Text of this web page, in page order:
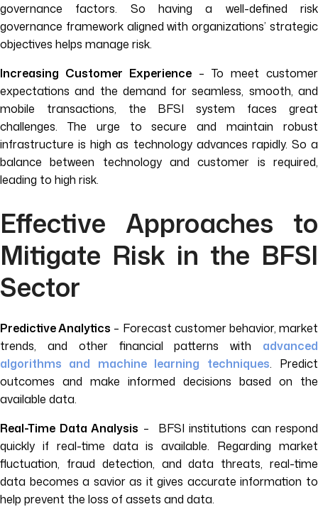
governance factors. So having a well-defined risk
governance framework aligned with organizations’ strategic
objectives helps manage risk.
Increasing Customer Experience – To meet customer
expectations and the demand for seamless, smooth, and
mobile transactions, the BFSI system faces great
challenges. The urge to secure and maintain robust
infrastructure is high as technology advances rapidly. So a
balance between technology and customer is required,
leading to high risk.
Effective Approaches to
Mitigate Risk in the BFSI
Sector
Predictive Analytics – Forecast customer behavior, market
trends, and other financial patterns with advanced
algorithms and machine learning techniques. Predict
outcomes and make informed decisions based on the
available data.
Real-Time Data Analysis – BFSI institutions can respond
quickly if real-time data is available. Regarding market
fluctuation, fraud detection, and data threats, real-time
data becomes a savior as it gives accurate information to
help prevent the loss of assets and data.